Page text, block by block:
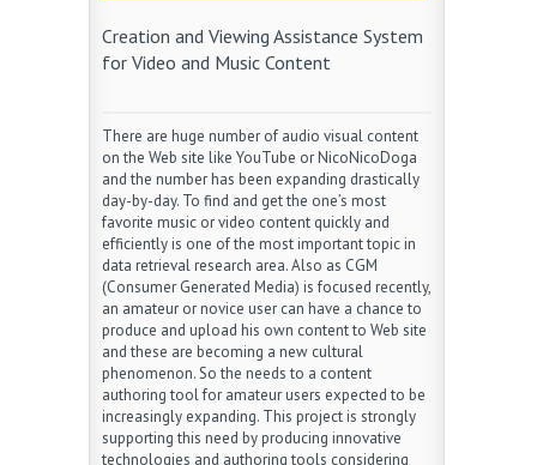
Creation and Viewing Assistance System
for Video and Music Content
There are huge number of audio visual content
on the Web site like YouTube or NicoNicoDoga
and the number has been expanding drastically
day-by-day. To find and get the one’s most
favorite music or video content quickly and
efficiently is one of the most important topic in
data retrieval research area. Also as CGM
(Consumer Generated Media) is focused recently,
an amateur or novice user can have a chance to
produce and upload his own content to Web site
and these are becoming a new cultural
phenomenon. So the needs to a content
authoring tool for amateur users expected to be
increasingly expanding. This project is strongly
supporting this need by producing innovative
technologies and authoring tools considering